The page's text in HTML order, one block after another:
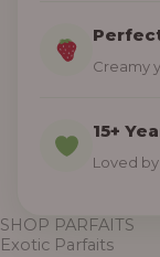
Creamy
15+
Loved
SHOP PARFAITS
Exotic Parfaits